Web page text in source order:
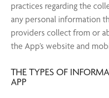
practices regarding the
any personal information
providers collect from or
the App’s website and
THE TYPES OF
APP